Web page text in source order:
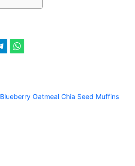
Blueberry Oatmeal Chia Seed Muffins